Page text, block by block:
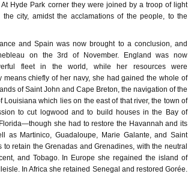
Hyde Park corner they were joined by a troop of light
the city, amidst the acclamations of the people, to the
and Spain was now brought to a conclusion, and
on the 3rd of November. England was now
fleet in the world, while her resources were
means chiefly of her navy, she had gained the whole of
of Saint John and Cape Breton, the navigation of the
Louisiana which lies on the east of that river, the town of
to cut logwood and to build houses in the Bay of
she had to restore the Havannah and its
as Martinico, Guadaloupe, Marie Galante, and Saint
retain the Grenadas and Grenadines, with the neutral
and Tobago. In Europe she regained the island of
In Africa she retained Senegal and restored Gorée.